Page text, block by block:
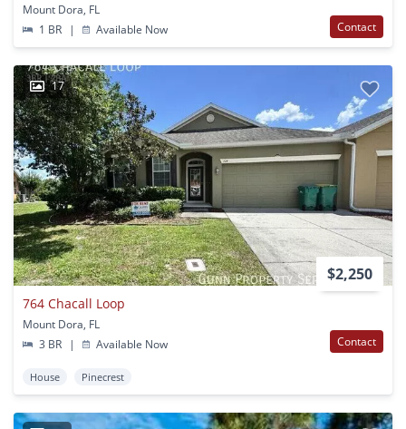
Mount Dora, FL
1 BR
| Available Now Contact
17
$2,250
764 Chacall Loop
Mount Dora, FL
3 BR
| Available Now Contact
House Pinecrest